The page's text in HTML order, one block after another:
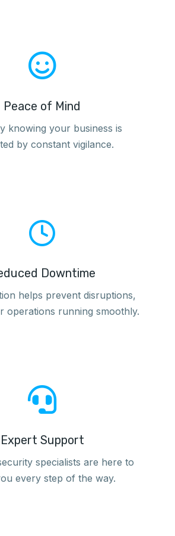
Peace of Mind
knowing your business is
by constant vigilance.
Downtime
helps prevent disruptions,
operations running smoothly.
Expert Support
specialists are here to
every step of the way.